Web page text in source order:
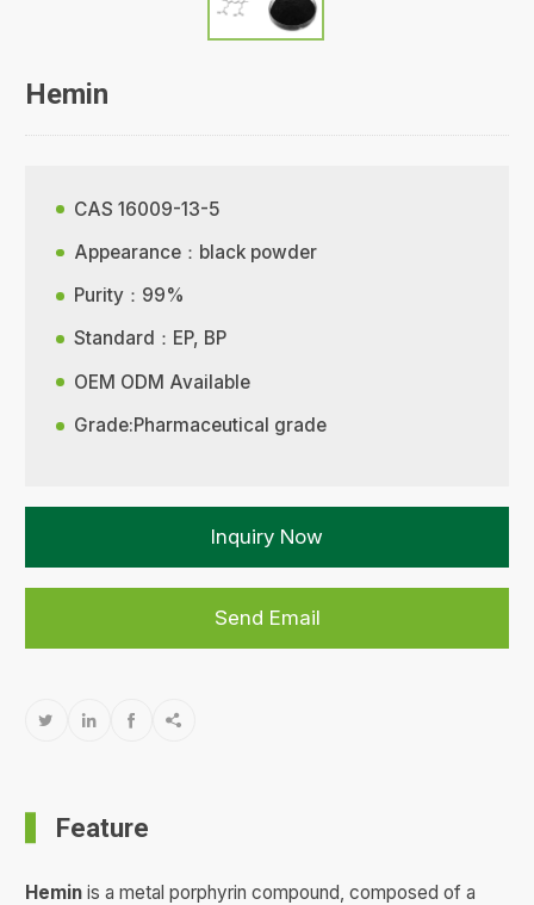
Hemin
CAS 16009-13-5
Appearance：black powder
Purity：99%
Standard：EP, BP
OEM ODM Available
Grade:Pharmaceutical grade
Inquiry Now
Send Email
   
Feature
Hemin is a metal porphyrin compound, composed of a